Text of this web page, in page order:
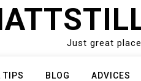
Just great
TIPS BLOG ADVICES